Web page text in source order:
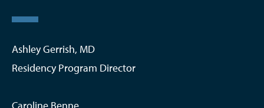
Ashley Gerrish, MD
Residency Program Director